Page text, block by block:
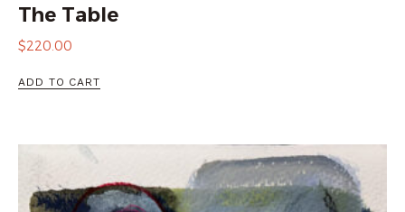
The Table
$220.00
ADD TO CART